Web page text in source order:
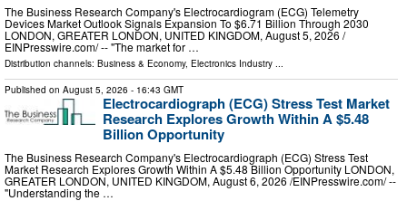
The Business Research Company's Electrocardiogram (ECG) Telemetry
Devices Market Outlook Signals Expansion To $6.71 Billion Through 2030
LONDON, GREATER LONDON, UNITED KINGDOM, August 5, 2026 /⁨
EINPresswire.com⁩/ -- "The market for …
Distribution channels: Business & Economy, Electronics Industry ...
Published on August 5, 2026 - 16:43 GMT
Electrocardiograph (ECG) Stress Test Market
Research Explores Growth Within A $5.48
Billion Opportunity
The Business Research Company's Electrocardiograph (ECG) Stress Test
Market Research Explores Growth Within A $5.48 Billion Opportunity LONDON,
GREATER LONDON, UNITED KINGDOM, August 6, 2026 /⁨EINPresswire.com⁩/ --
"Understanding the …